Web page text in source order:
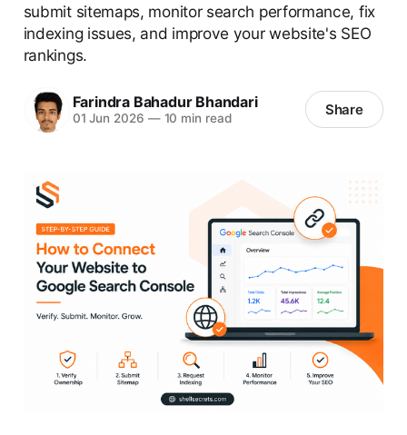
submit sitemaps, monitor search performance, fix
indexing issues, and improve your website's SEO
rankings.
Farindra Bahadur Bhandari
01 Jun 2026 —10 min read Share